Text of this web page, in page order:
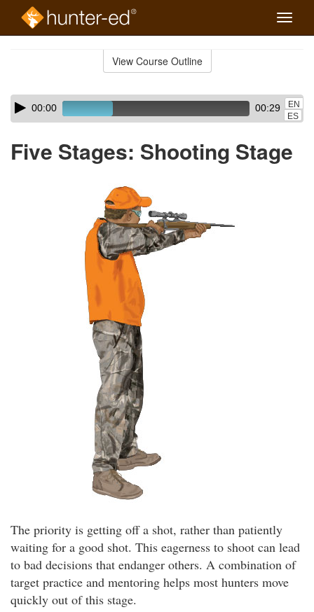
Toggle
View Course Outline
Skip
audio
Audio
Player00:00 00:29
EN
ES
Five Stages: Shooting Stage
The priority is getting off a shot, rather than patiently
waiting for a good shot. This eagerness to shoot can lead
to bad decisions that endanger others. A combination of
target practice and mentoring helps most hunters move
quickly out of this stage.